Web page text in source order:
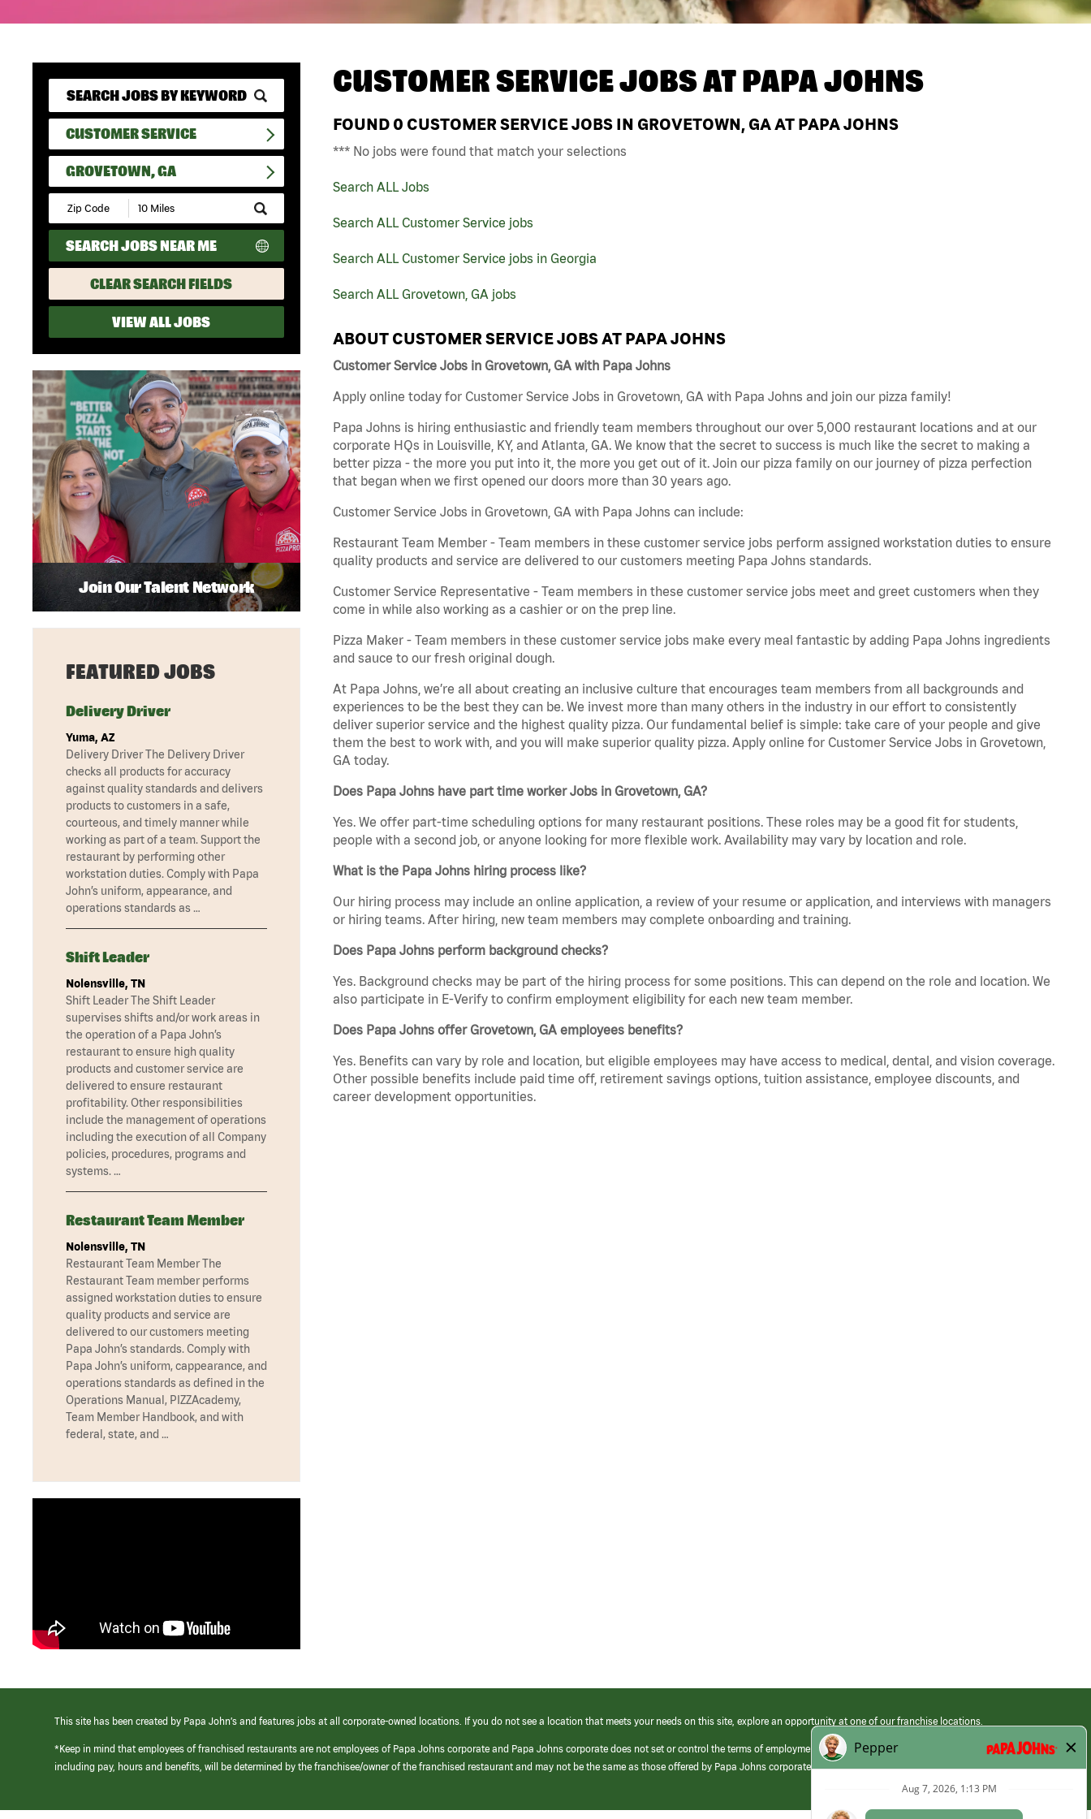
CUSTOMER SERVICE
GROVETOWN, GA
Submit
Zip
Code
and
Radius
Search
SEARCH JOBS NEAR ME
CLEAR SEARCH FIELDS
VIEW ALL JOBS
CUSTOMER SERVICE JOBS ATPAPA JOHNS
FOUND 0 CUSTOMER SERVICE JOBS IN GROVETOWN, GA AT PAPA JOHNS
*** No jobs were found that match your selections
Search ALL Jobs
Search ALL Customer Service jobs
Search ALL Customer Service jobs in Georgia
Search ALL Grovetown, GA jobs
ABOUT CUSTOMER SERVICE JOBS AT PAPA JOHNS
Customer Service Jobs in Grovetown, GA with Papa Johns
Apply online today for Customer Service Jobs in Grovetown, GA with Papa Johns and join our pizza family!
Papa Johns is hiring enthusiastic and friendly team members throughout our over 5,000 restaurant locations and at our
corporate HQs in Louisville, KY, and Atlanta, GA. We know that the secret to success is much like the secret to making a
better pizza - the more you put into it, the more you get out of it. Join our pizza family on our journey of pizza perfection
that began when we first opened our doors more than 30 years ago.
Customer Service Jobs in Grovetown, GA with Papa Johns can include:
Restaurant Team Member - Team members in these customer service jobs perform assigned workstation duties to ensure
quality products and service are delivered to our customers meeting Papa Johns standards.
Customer Service Representative - Team members in these customer service jobs meet and greet customers when they
come in while also working as a cashier or on the prep line.
Pizza Maker - Team members in these customer service jobs make every meal fantastic by adding Papa Johns ingredients
and sauce to our fresh original dough.
At Papa Johns, we’re all about creating an inclusive culture that encourages team members from all backgrounds and
experiences to be the best they can be. We invest more than many others in the industry in our effort to consistently
deliver superior service and the highest quality pizza. Our fundamental belief is simple: take care of your people and give
them the best to work with, and you will make superior quality pizza. Apply online for Customer Service Jobs in Grovetown,
GA today.
Does Papa Johns have part time worker Jobs in Grovetown, GA?
Yes. We offer part-time scheduling options for many restaurant positions. These roles may be a good fit for students,
people with a second job, or anyone looking for more flexible work. Availability may vary by location and role.
What is the Papa Johns hiring process like?
Our hiring process may include an online application, a review of your resume or application, and interviews with managers
or hiring teams. After hiring, new team members may complete onboarding and training.
Does Papa Johns perform background checks?
Yes. Background checks may be part of the hiring process for some positions. This can depend on the role and location. We
also participate in E-Verify to confirm employment eligibility for each new team member.
Does Papa Johns offer Grovetown, GA employees benefits?
Yes. Benefits can vary by role and location, but eligible employees may have access to medical, dental, and vision coverage.
Other possible benefits include paid time off, retirement savings options, tuition assistance, employee discounts, and
career development opportunities.
Join Our Talent Network
FEATURED JOBS
Delivery Driver
Yuma, AZ
Delivery Driver The Delivery Driver
checks all products for accuracy
against quality standards and delivers
products to customers in a safe,
courteous, and timely manner while
working as part of a team. Support the
restaurant by performing other
workstation duties. Comply with Papa
John’s uniform, appearance, and
operations standards as …
Shift Leader
Nolensville, TN
Shift Leader The Shift Leader
supervises shifts and/or work areas in
the operation of a Papa John’s
restaurant to ensure high quality
products and customer service are
delivered to ensure restaurant
profitability. Other responsibilities
include the management of operations
including the execution of all Company
policies, procedures, programs and
systems. …
Restaurant Team Member
Nolensville, TN
Restaurant Team Member The
Restaurant Team member performs
assigned workstation duties to ensure
quality products and service are
delivered to our customers meeting
Papa John’s standards. Comply with
Papa John’s uniform, cappearance, and
operations standards as defined in the
Operations Manual, PIZZAcademy,
Team Member Handbook, and with
federal, state, and …
This site has been created by Papa John’s and features jobs at all corporate-owned locations. If you do not see a location that meets your needs on this site, explore an opportunity at one of our franchise locations.
*Keep in mind that employees of franchised restaurants are not employees of Papa Johns corporate and Papa Johns corporate does not set or control the terms of employment at its franchised restaurants. Employment terms,
including pay, hours and benefits, will be determined by the franchisee/owner of the franchised restaurant and may not be the same as those offered by Papa Johns corporate.